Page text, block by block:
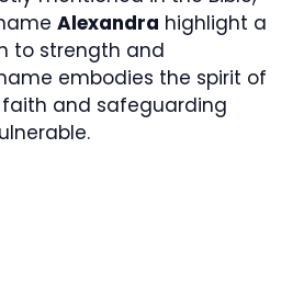
Alexandra highlight a
to strength and
embodies the spirit of
and safeguarding